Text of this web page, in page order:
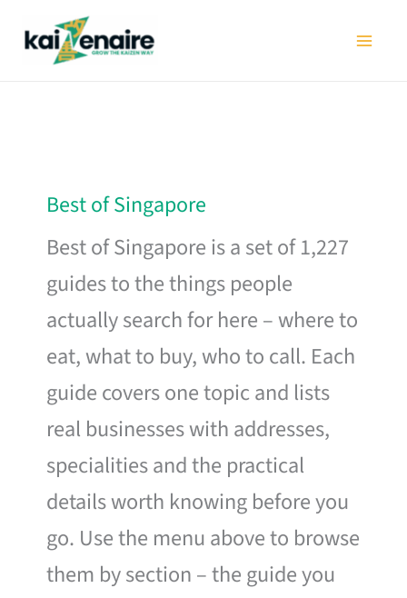
Best of Singapore
Best of Singapore is a set of 1,227
guides to the things people
actually search for here – where to
eat, what to buy, who to call. Each
guide covers one topic and lists
real businesses with addresses,
specialities and the practical
details worth knowing before you
go. Use the menu above to browse
them by section – the guide you